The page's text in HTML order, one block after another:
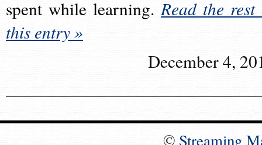
spent while learning.Read the rest
this entry »
December 4,
© Streaming